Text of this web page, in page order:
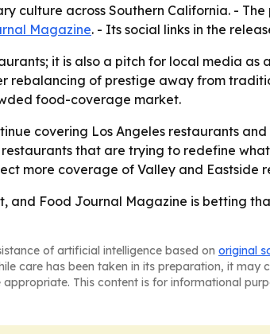
culture across Southern California. -
Magazine. - Its social links in the
it is also a pitch for local media
rebalancing of prestige away from
food-coverage market.
covering Los Angeles restaurants
that are trying to redefine
more coverage of Valley and Eastside
and Food Journal Magazine is betting
of artificial intelligence based on original
care has been taken in its preparation, it
This content is for informational